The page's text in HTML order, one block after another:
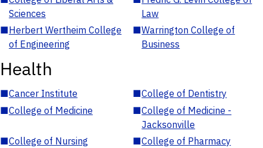
Sciences
Law
■Herbert Wertheim College
of Engineering
■Warrington College of
Business
Health
■Cancer Institute ■College of Dentistry
■College of Medicine ■College of Medicine -
Jacksonville
■College of Nursing ■College of Pharmacy